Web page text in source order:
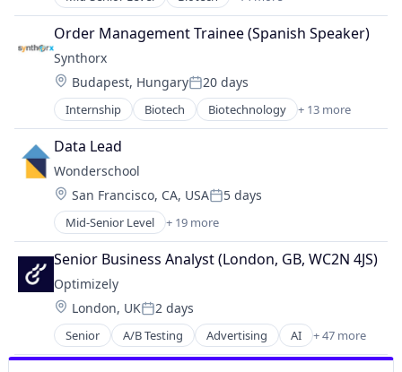
Partnering
Platform
Postgres
PostgreSQL
Serverless
Software
Software Development
Software Development Applications
Technology
Biotechnology
Biotechnology Research
Drug Discovery
Genetics
Health Care
Healthcare
Pharma
Pharmaceutical Preparations
Pharmaceuticals
Science
Science and Engineering
Therapeutics
Therapy
Wellness
Order Management Trainee (Spanish Speaker)
Synthorx
Location:
Budapest, HungaryPosted:
20 days
Internship Biotech Biotechnology + 13 more
Biotechnology Research
Drug Discovery
Genetics
Health Care
Healthcare
Pharma
Pharmaceutical Preparations
Pharmaceuticals
Science
Science and Engineering
Therapeutics
Therapy
Wellness
Data Lead
Wonderschool
Location:
San Francisco, CA, USAPosted:
5 days
Mid-Senior Level + 19 more
Business/Productivity Software
Child Care
Children
Community and Lifestyle
EdTech
Education
Education Administration Programs
Senior Business Analyst (London, GB, WC2N 4JS)
Optimizely
Location:
London, UKPosted:
2 days
Senior A/B Testing Advertising AI + 47 more
Analytics
Artificial Intelligence